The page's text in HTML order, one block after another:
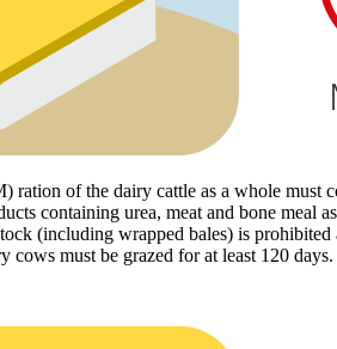
ration of the dairy cattle as a whole must
containing urea, meat and bone meal
(including wrapped bales) is prohibited
cows must be grazed for at least 120 days.